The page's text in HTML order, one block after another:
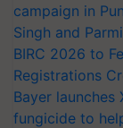
campaign in
Singh and
BIRC 2026 to
Registrations
Bayer
fungicide to